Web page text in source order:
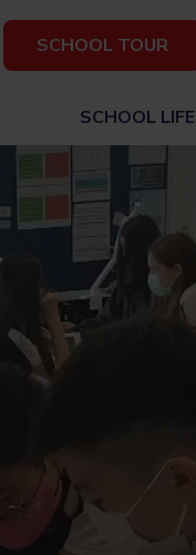
SCHOOL TOUR
SCHOOL LIFE